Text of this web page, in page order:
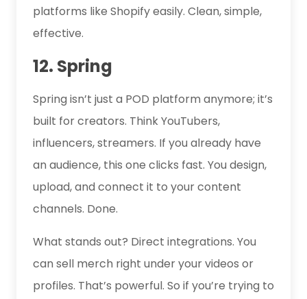
platforms like Shopify easily. Clean, simple,
effective.
12. Spring
Spring isn’t just a POD platform anymore; it’s
built for creators. Think YouTubers,
influencers, streamers. If you already have
an audience, this one clicks fast. You design,
upload, and connect it to your content
channels. Done.
What stands out? Direct integrations. You
can sell merch right under your videos or
profiles. That’s powerful. So if you’re trying to